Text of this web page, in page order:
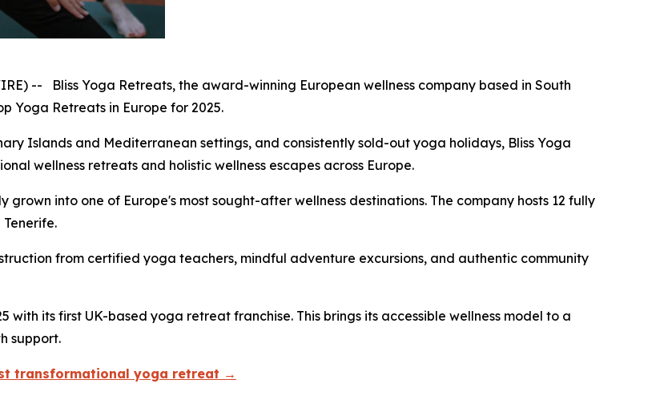
-- Bliss Yoga Retreats, the award-winning European wellness company based in South
Yoga Retreats in Europe for 2025.
Islands and Mediterranean settings, and consistently sold-out yoga holidays, Bliss Yoga
wellness retreats and holistic wellness escapes across Europe.
grown into one of Europe's most sought-after wellness destinations. The company hosts 12 fully
from certified yoga teachers, mindful adventure excursions, and authentic community
with its first UK-based yoga retreat franchise. This brings its accessible wellness model to a
support.
transformational yoga retreat →